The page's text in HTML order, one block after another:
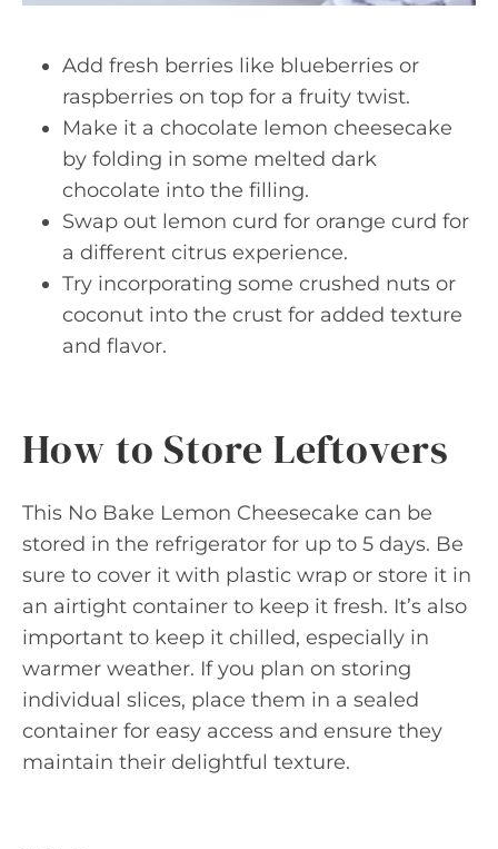
Add fresh berries like blueberries or
raspberries on top for a fruity twist.
Make it a chocolate lemon cheesecake
by folding in some melted dark
chocolate into the filling.
Swap out lemon curd for orange curd for
a different citrus experience.
Try incorporating some crushed nuts or
coconut into the crust for added texture
and flavor.
How to Store Leftovers
This No Bake Lemon Cheesecake can be
stored in the refrigerator for up to 5 days. Be
sure to cover it with plastic wrap or store it in
an airtight container to keep it fresh. It’s also
important to keep it chilled, especially in
warmer weather. If you plan on storing
individual slices, place them in a sealed
container for easy access and ensure they
maintain their delightful texture.